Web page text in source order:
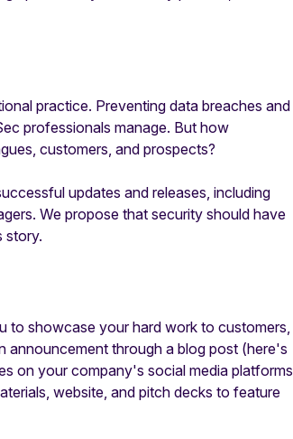
practice. Preventing data breaches and
professionals manage. But how
customers, and prospects?
updates and releases, including
We propose that security should have
story.
to showcase your hard work to customers,
announcement through a blog post (here's
on your company's social media platforms
website, and pitch decks to feature